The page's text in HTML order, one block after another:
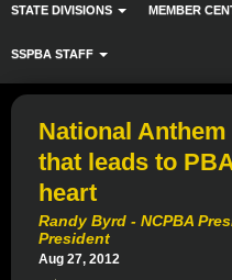
STATE DIVISIONS MEMBER
SSPBA STAFF
National
that leads to
heart
Randy Byrd - NCPBA
President
Aug 27, 2012